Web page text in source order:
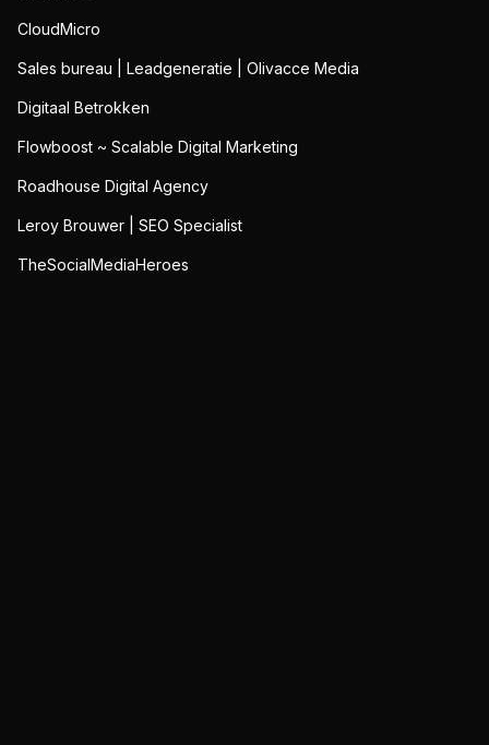
CloudMicro
Sales bureau | Leadgeneratie | Olivacce Media
Digitaal Betrokken
Flowboost ~ Scalable Digital Marketing
Roadhouse Digital Agency
Leroy Brouwer | SEO Specialist
TheSocialMediaHeroes